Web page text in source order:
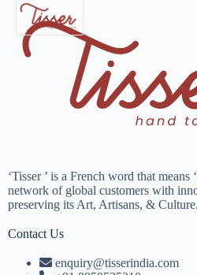
‘Tisser ’ is a French word that means
network of global customers with
preserving its Art, Artisans, & Culture.
Contact Us
enquiry@tisserindia.com